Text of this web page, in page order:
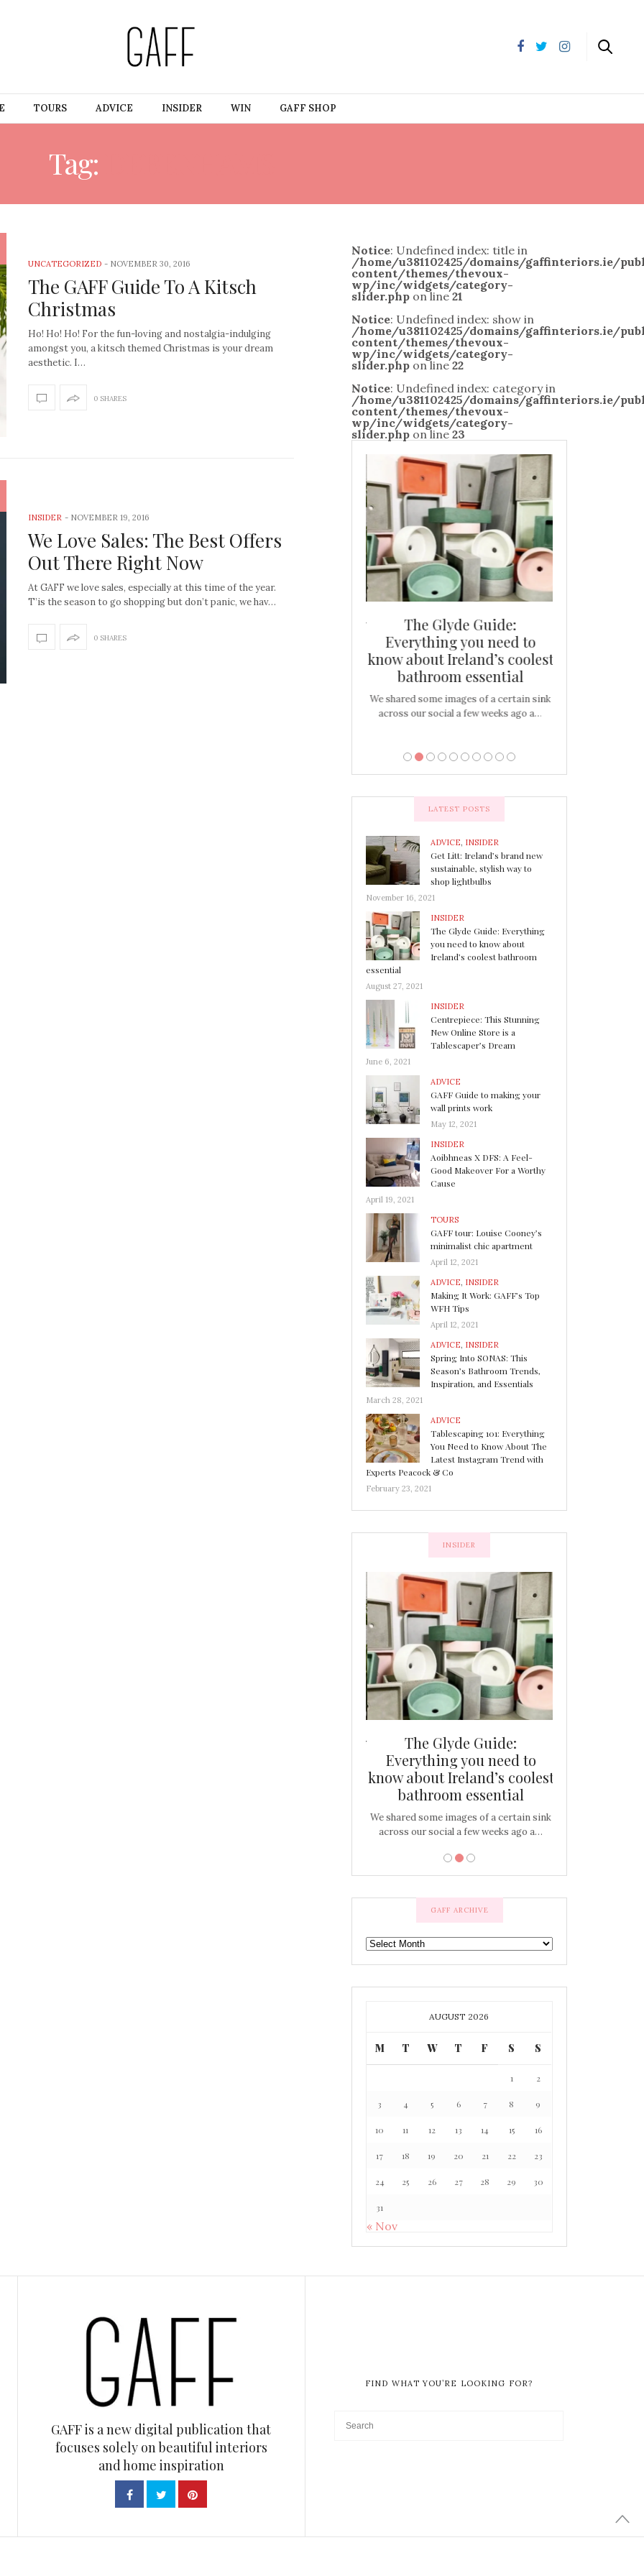
TOURS ADVICE INSIDER WIN GAFF SHOP
Tag:
UNCATEGORIZED - NOVEMBER 30, 2016
The GAFF Guide To A Kitsch
Christmas
Ho! Ho! Ho! For the fun-loving and nostalgia-indulging
amongst you, a kitsch themed Christmas is your dream
aesthetic. I…
0 SHARES
INSIDER - NOVEMBER 19, 2016
We Love Sales: The Best Offers
Out There Right Now
At GAFF we love sales, especially at this time of the year.
T’is the season to go shopping but don’t panic, we hav…
0 SHARES
Notice: Undefined index: title in
/home/u381102425/domains/gaffinteriors.ie/
content/themes/thevoux-
wp/inc/widgets/category-
slider.php on line21
Notice: Undefined index: show in
/home/u381102425/domains/gaffinteriors.ie/
content/themes/thevoux-
wp/inc/widgets/category-
slider.php on line22
Notice: Undefined index: category in
/home/u381102425/domains/gaffinteriors.ie/
content/themes/thevoux-
wp/inc/widgets/category-
slider.php on line23
McGee look at home
The Glyde Guide:
Everything you need to
know about Ireland’s coolest
bathroom essential
We shared some images of a certain sink
across our social a few weeks ago a…
LATEST POSTS
ADVICE, INSIDER
Get Litt: Ireland’s brand new
sustainable, stylish way to
shop lightbulbs
November 16, 2021
INSIDER
The Glyde Guide: Everything
you need to know about
Ireland’s coolest bathroom
essential
August 27, 2021
INSIDER
Centrepiece: This Stunning
New Online Store is a
Tablescaper’s Dream
June 6, 2021
ADVICE
GAFF Guide to making your
wall prints work
May 12, 2021
INSIDER
Aoibhneas X DFS: A Feel-
Good Makeover For a Worthy
Cause
April 19, 2021
TOURS
GAFF tour: Louise Cooney’s
minimalist chic apartment
April 12, 2021
ADVICE, INSIDER
Making It Work: GAFF’s Top
WFH Tips
April 12, 2021
ADVICE, INSIDER
Spring Into SONAS: This
Season’s Bathroom Trends,
Inspiration, and Essentials
March 28, 2021
ADVICE
Tablescaping 101: Everything
You Need to Know About The
Latest Instagram Trend with
Experts Peacock & Co
February 23, 2021
INSIDER
The Glyde Guide:
Everything you need to
know about Ireland’s coolest
bathroom essential
We shared some images of a certain sink
across our social a few weeks ago a…
GAFF ARCHIVE
GAFF
ARCHIVE
AUGUST 2026
M T W T F S S
1 2
3 4 5 6 7 8 9
10 11 12 13 14 15 16
17 18 19 20 21 22 23
24 25 26 27 28 29 30
31
« Nov
GAFF is a new digital publication that
focuses solely on beautiful interiors
and home inspiration
FIND WHAT YOU’RE LOOKING FOR?